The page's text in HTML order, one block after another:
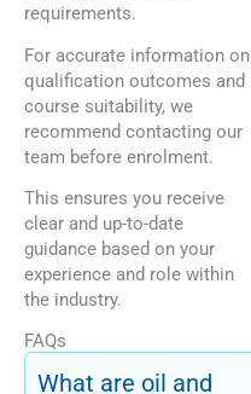
requirements.
For accurate information on
qualification outcomes and
course suitability, we
recommend contacting our
team before enrolment.
This ensures you receive
clear and up-to-date
guidance based on your
experience and role within
the industry.
FAQs
What are oil and